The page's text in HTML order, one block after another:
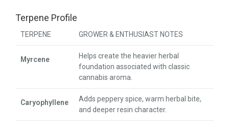
Terpene Profile
TERPENE GROWER & ENTHUSIAST NOTES
Myrcene
Helps create the heavier herbal
foundation associated with classic
cannabis aroma.
Caryophyllene
Adds peppery spice, warm herbal bite,
and deeper resin character.